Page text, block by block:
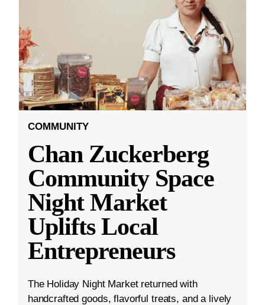
COMMUNITY
Chan Zuckerberg
Community Space
Night Market
Uplifts Local
Entrepreneurs
The Holiday Night Market returned with
handcrafted goods, flavorful treats, and a lively